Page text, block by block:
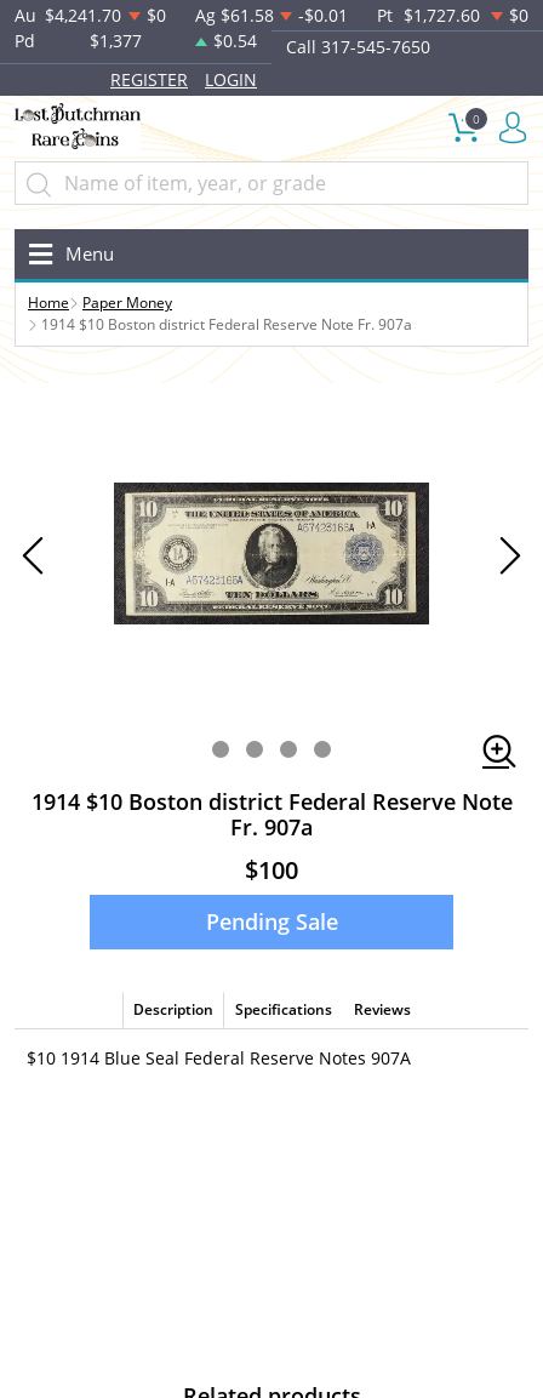
Au $4,241.70 $0 Ag $61.58 -$0.01 Pt $1,727.60
$0
Pd
$1,377 $0.54
Call 317-545-7650
REGISTER
LOGIN
0
Menu
Home
Paper Money
1914 $10 Boston district Federal Reserve Note Fr. 907a
1914 $10 Boston district Federal Reserve Note
Fr. 907a
$100
Pending Sale
Description Specifications Reviews
$10 1914 Blue Seal Federal Reserve Notes 907A